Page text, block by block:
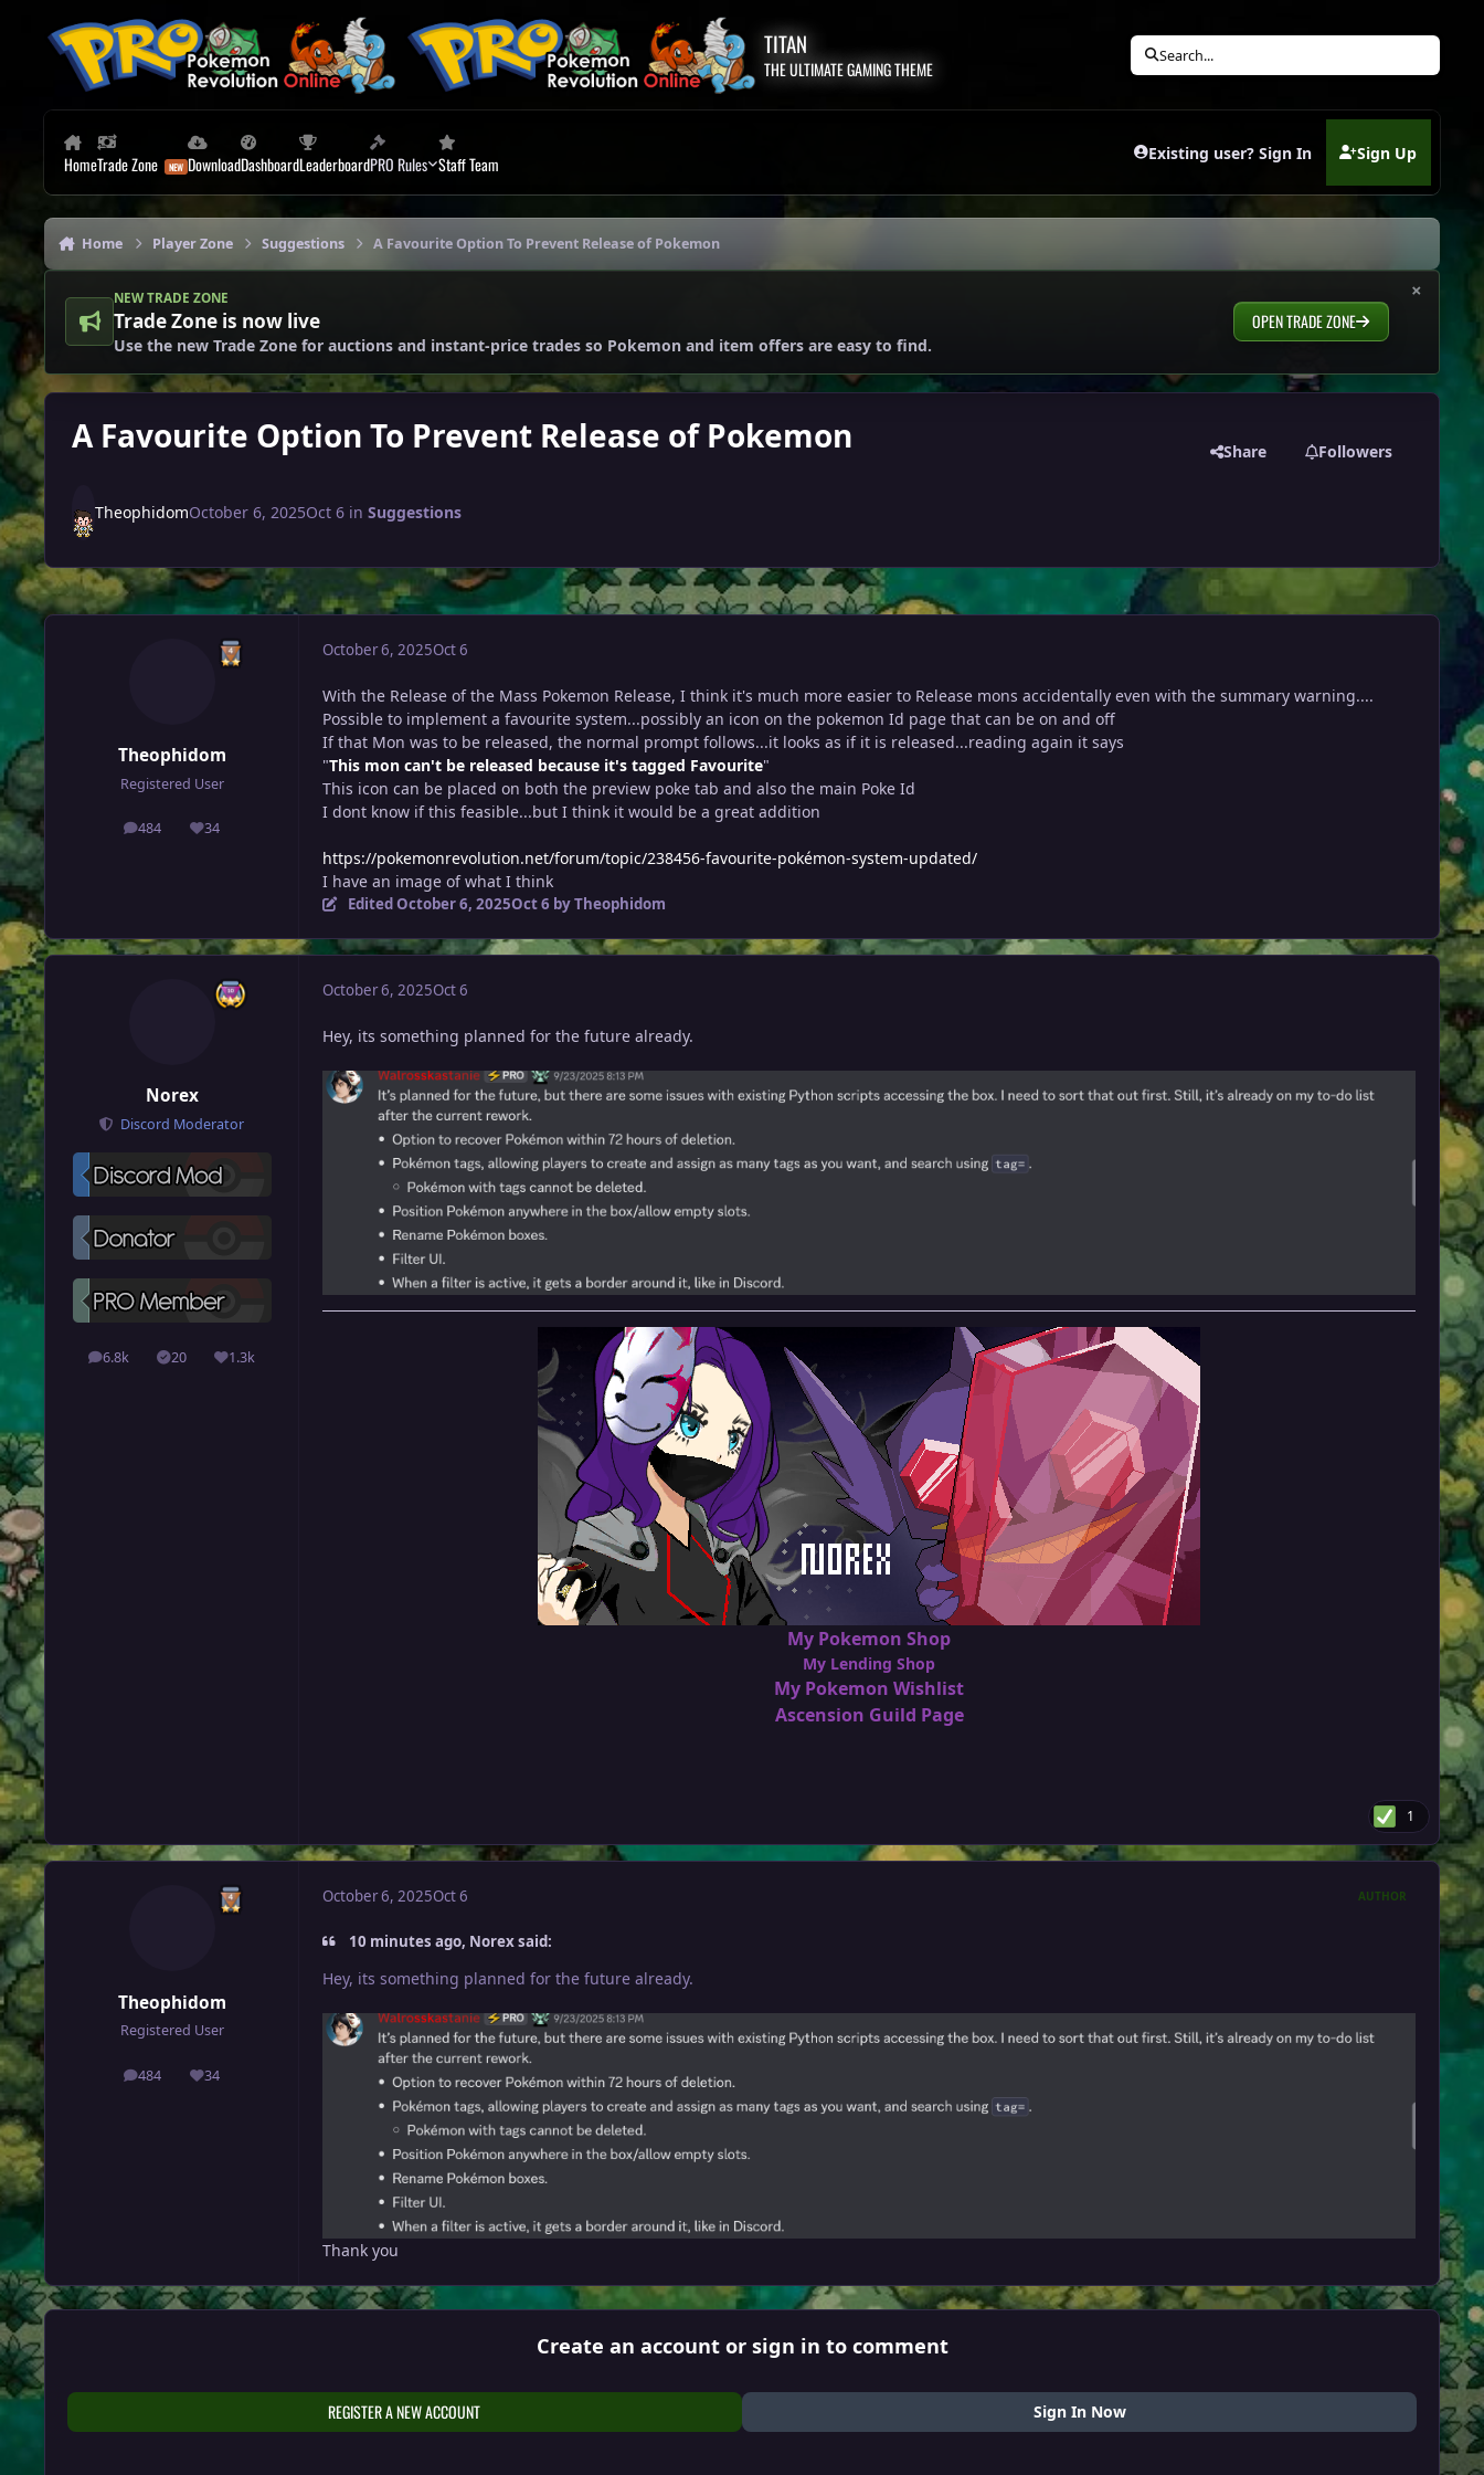
TITAN
THE ULTIMATE GAMING THEME
Search...
HomeTrade Zone DownloadDashboardLeaderboardPRO Rules Staff Team Existing user? Sign In Sign Up
(opens in new tab)
Home Player Zone Suggestions A Favourite Option To Prevent Release of Pokemon
×
NEW TRADE ZONE
Trade Zone is now live
Use the new Trade Zone for auctions and instant-price trades so Pokemon and item offers are easy to find.
OPEN TRADE ZONE
A Favourite Option To Prevent Release of Pokemon Share Followers
TheophidomOctober 6, 2025Oct 6in Suggestions
Theophidom
Registered User
484
posts 34
Reputation
October 6, 2025Oct 6
With the Release of the Mass Pokemon Release, I think it's much more easier to Release mons accidentally even with the summary warning....
Possible to implement a favourite system...possibly an icon on the pokemon Id page that can be on and off
If that Mon was to be released, the normal prompt follows...it looks as if it is released...reading again it says
"This mon can't be released because it's tagged Favourite"
This icon can be placed on both the preview poke tab and also the main Poke Id
I dont know if this feasible...but I think it would be a great addition
https://pokemonrevolution.net/forum/topic/238456-favourite-pokémon-system-updated/
I have an image of what I think
EditedOctober 6, 2025Oct 6 by Theophidom
Norex
Discord Moderator
6.8k
posts 20
Solutions1.3k
Reputation
October 6, 2025Oct 6
Hey, its something planned for the future already.
My Pokemon Shop
My Lending Shop
My Pokemon Wishlist
Ascension Guild Page
1
Theophidom
Registered User
484
posts 34
Reputation
October 6, 2025Oct 6 AUTHOR
10 minutes ago, Norex said:
Hey, its something planned for the future already.
Thank you
Create an account or sign in to comment
REGISTER A NEW ACCOUNT Sign In Now